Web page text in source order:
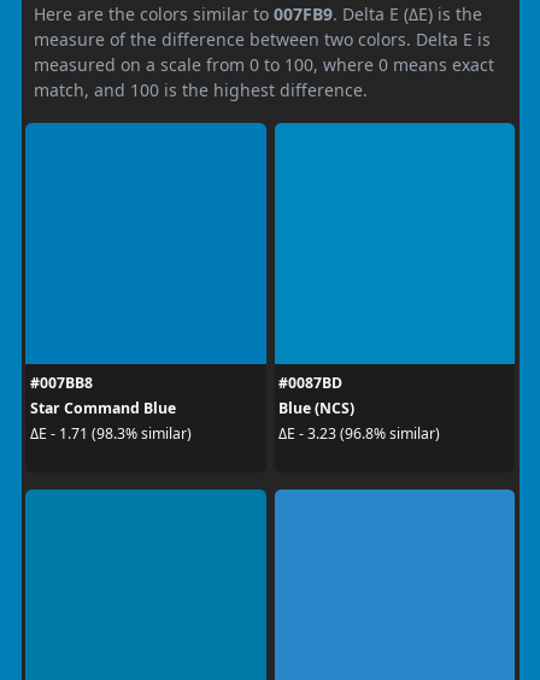
Here are the colors similar to 007FB9. Delta E (ΔE) is the
measure of the difference between two colors. Delta E is
measured on a scale from 0 to 100, where 0 means exact
match, and 100 is the highest difference.
#007BB8
Star Command Blue
ΔE - 1.71 (98.3% similar)
#0087BD
Blue (NCS)
ΔE - 3.23 (96.8% similar)